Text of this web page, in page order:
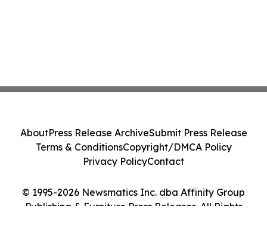
© 1995-2026 Newsmatics Inc. dba Affinity Group
Publishing & Furniture Press Releases. All Rights
AboutPress Release ArchiveSubmit Press Release
Terms & ConditionsCopyright/DMCA Policy
Privacy PolicyContact